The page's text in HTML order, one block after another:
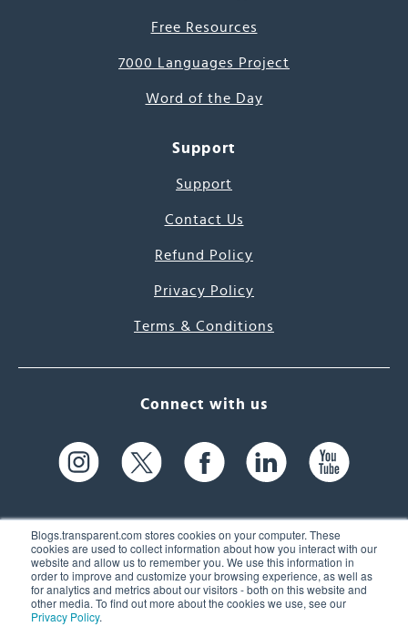
Blogs.transparent.com stores cookies on your computer. These
cookies are used to collect information about how you interact with our
website and allow us to remember you. We use this information in
order to improve and customize your browsing experience, as well as
for analytics and metrics about our visitors - both on this website and
other media. To find out more about the cookies we use, see our
Privacy Policy.
Free Resources
7000 Languages Project
Word of the Day
Support
Support
Contact Us
Refund Policy
Privacy Policy
Terms & Conditions
Connect with us
61 Spit Brook Rd, Suite 104,
Nashua, NH 03060 USA